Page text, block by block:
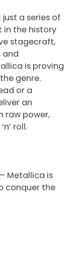
a series of
in the history
stagecraft,
and
is proving
genre.
or a
an
raw power,
roll.
Metallica is
conquer the